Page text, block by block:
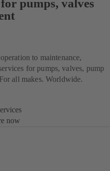
pumps, valves
to maintenance,
for pumps, valves, pump
all makes. Worldwide.
now